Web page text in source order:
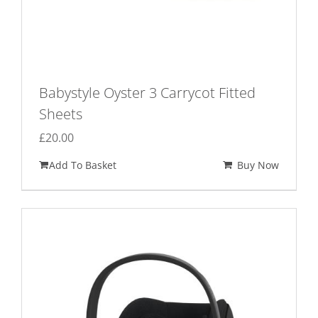
Babystyle Oyster 3 Carrycot Fitted
Sheets
£20.00
Add To Basket Buy Now